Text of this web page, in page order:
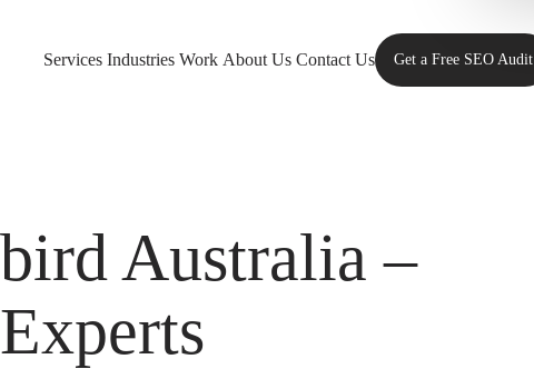
Services Industries Work About Us Contact Us Get a Free SEO Audit
Australia –